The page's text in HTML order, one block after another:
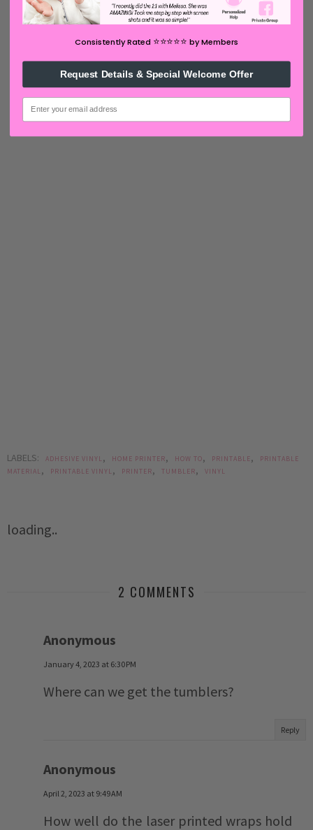
LABELS: ADHESIVE VINYL , HOME PRINTER, HOW TO, PRINTABLE,
PRINTABLE
MATERIAL , PRINTABLE VINYL , PRINTER, TUMBLER, VINYL
loading..
2 COMMENTS
Anonymous
January 4, 2023 at 6:30 PM
Where can we get the tumblers?
Reply
Anonymous
April 2, 2023 at 9:49 AM
How well do the laser printed wraps hold
Consistently Rated ⭐️⭐️⭐️⭐️⭐️by Members
Request Details & Special Welcome Offer
email